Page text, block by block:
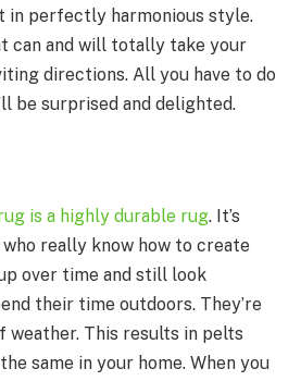
in perfectly harmonious style.
can and will totally take your
directions. All you have to do
be surprised and delighted.
is a highly durable rug. It’s
really know how to create
over time and still look
their time outdoors. They’re
weather. This results in pelts
same in your home. When you